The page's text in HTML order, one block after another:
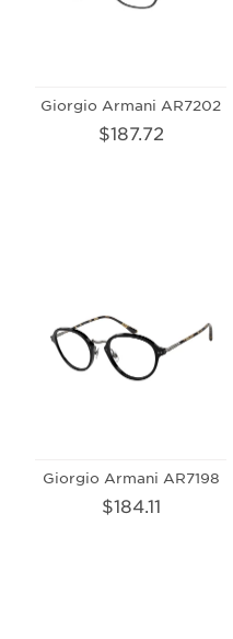
Giorgio Armani AR7202
$187.72
Giorgio Armani AR7198
$184.11